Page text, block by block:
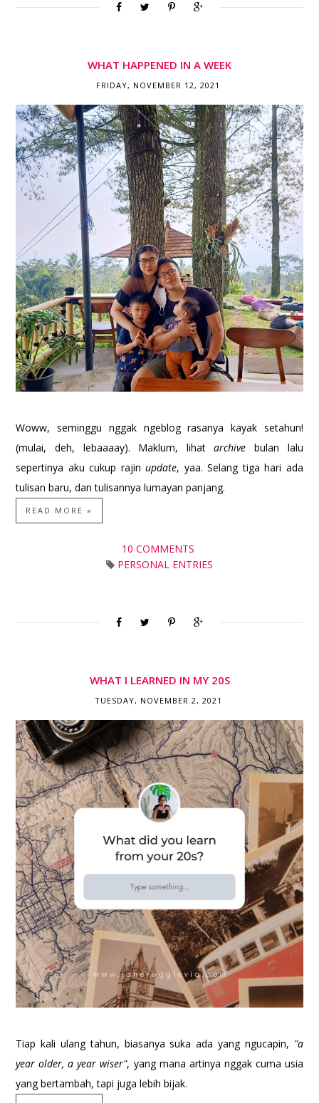
WHAT HAPPENED IN A WEEK
FRIDAY, NOVEMBER 12, 2021
Woww, seminggu nggak ngeblog rasanya kayak setahun!
(mulai, deh, lebaaaay). Maklum, lihatarchivebulan lalu
sepertinya aku cukup rajinupdate, yaa. Selang tiga hari ada
tulisan baru, dan tulisannya lumayan panjang.
READ MORE »
10 COMMENTS
PERSONAL ENTRIES
WHAT I LEARNED IN MY 20S
TUESDAY, NOVEMBER 2, 2021
Tiap kali ulang tahun, biasanya suka ada yang ngucapin, "a
year older, a year wiser", yang mana artinya nggak cuma usia
yang bertambah, tapi juga lebih bijak.